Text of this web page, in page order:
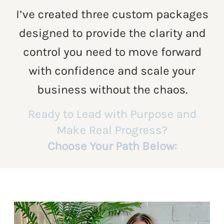
I’ve created three custom packages
designed to provide the clarity and
control you need to move forward
with confidence and scale your
business without the chaos.
Ready to Lead with Purpose and
Make Real Progress?
Choose Your Path Below: